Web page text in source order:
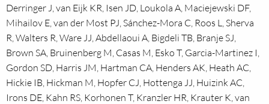
Derringer J, van Eijk KR, Isen JD, Loukola A, Maciejewski DF,
Mihailov E, van der Most PJ, Sánchez-Mora C, Roos L, Sherva
R, Walters R, Ware JJ, Abdellaoui A, Bigdeli TB, Branje SJ,
Brown SA, Bruinenberg M, Casas M, Esko T, Garcia-Martinez I,
Gordon SD, Harris JM, Hartman CA, Henders AK, Heath AC,
Hickie IB, Hickman M, Hopfer CJ, Hottenga JJ, Huizink AC,
Irons DE, Kahn RS, Korhonen T, Kranzler HR, Krauter K, van